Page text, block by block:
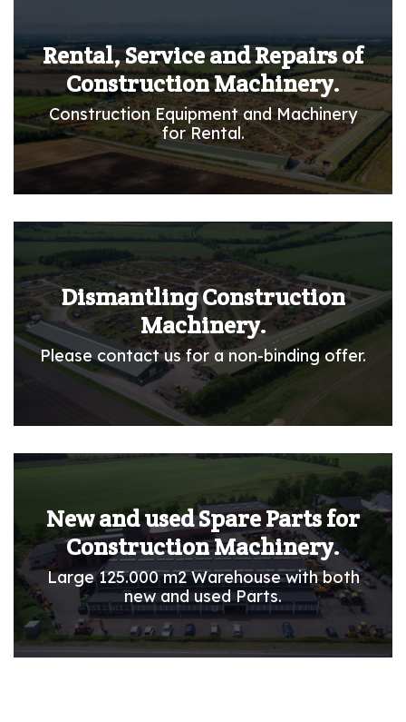
Rental, Service and Repairs of
Construction Machinery.
Construction Equipment and Machinery
for Rental.
Dismantling Construction
Machinery.
Please contact us for a non-binding offer.
New and used Spare Parts for
Construction Machinery.
Large 125.000 m2 Warehouse with both
new and used Parts.